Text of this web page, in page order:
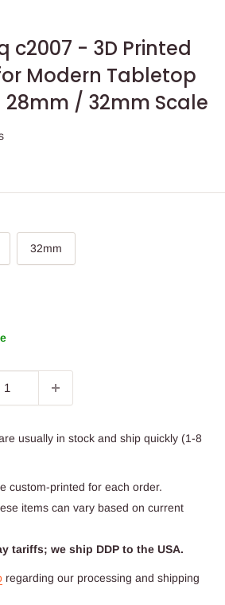
c2007 - 3D Printed
Modern Tabletop
/ 32mm Scale
32mm
usually in stock and ship quickly (1-8
custom-printed for each order.
items can vary based on current
tariffs; we ship DDP to the USA.
regarding our processing and shipping